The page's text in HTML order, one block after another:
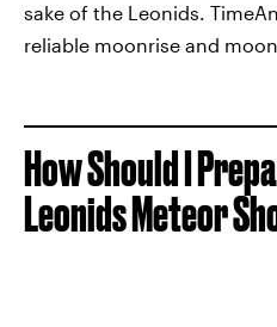
sake of the Leonids.
reliable moonrise and
How Should I
Leonids Meteor